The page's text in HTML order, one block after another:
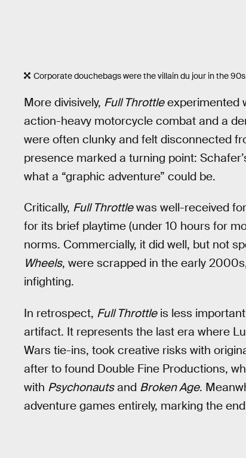
Corporate douchebags were the villain du jour in the
More divisively, Full Throttleexperimented
action-heavy motorcycle combat and a
were often clunky and felt disconnected
presence marked a turning point:
what a “graphic adventure” could be.
Critically, Full Throttlewas well-received
for its brief playtime (under 10 hours for
norms. Commercially, it did well, but not
Wheels, were scrapped in the early
infighting.
In retrospect, Full Throttleis less
artifact. It represents the last era where
Wars tie-ins, took creative risks with
after to found Double Fine Productions,
with Psychonautsand Broken Age.
adventure games entirely, marking the